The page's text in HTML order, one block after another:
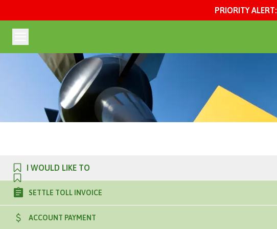
PRIORITY ALERT:
I WOULD LIKE TO
SETTLE TOLL INVOICE
ACCOUNT PAYMENT